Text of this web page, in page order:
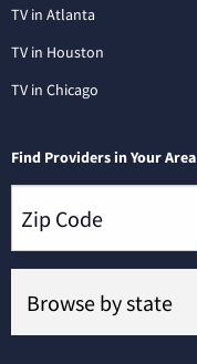
TV in Atlanta
TV in Houston
TV in Chicago
Find Providers in Your Area